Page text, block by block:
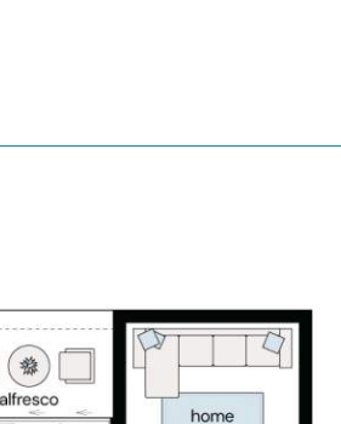
inclusions and value,